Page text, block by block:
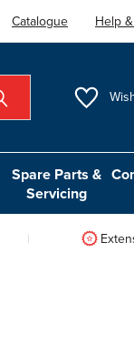
Catalogue Help
Spare Parts &
Servicing